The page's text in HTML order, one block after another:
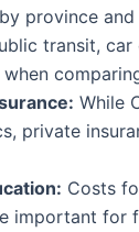
province
transit,
While
private
Costs
important for